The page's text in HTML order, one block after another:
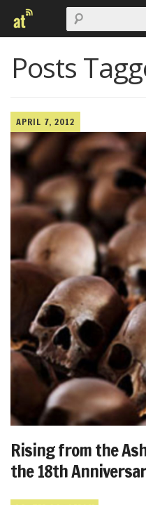
Posts
APRIL 7, 2012
Rising from the
the 18th